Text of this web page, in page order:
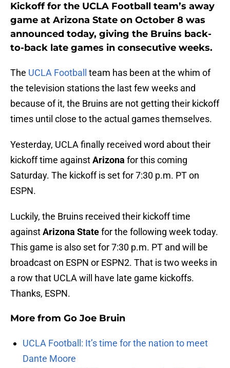
Kickoff for the UCLA Football team’s away
game at Arizona State on October 8 was
announced today, giving the Bruins back-
to-back late games in consecutive weeks.
The UCLA Football
team has been at the whim of
the television stations the last few weeks and
because of it, the Bruins are not getting their kickoff
times until close to the actual games themselves.
Yesterday, UCLA finally received word about their
kickoff time againstArizona for this coming
Saturday. The kickoff is set for 7:30 p.m. PT on
ESPN.
Luckily, the Bruins received their kickoff time
againstArizona Statefor the following week today.
This game is also set for 7:30 p.m. PT and will be
broadcast on ESPN or ESPN2. That is two weeks in
a row that UCLA will have late game kickoffs.
Thanks, ESPN.
More from Go Joe Bruin
UCLA Football: It’s time for the nation to meet
Dante Moore